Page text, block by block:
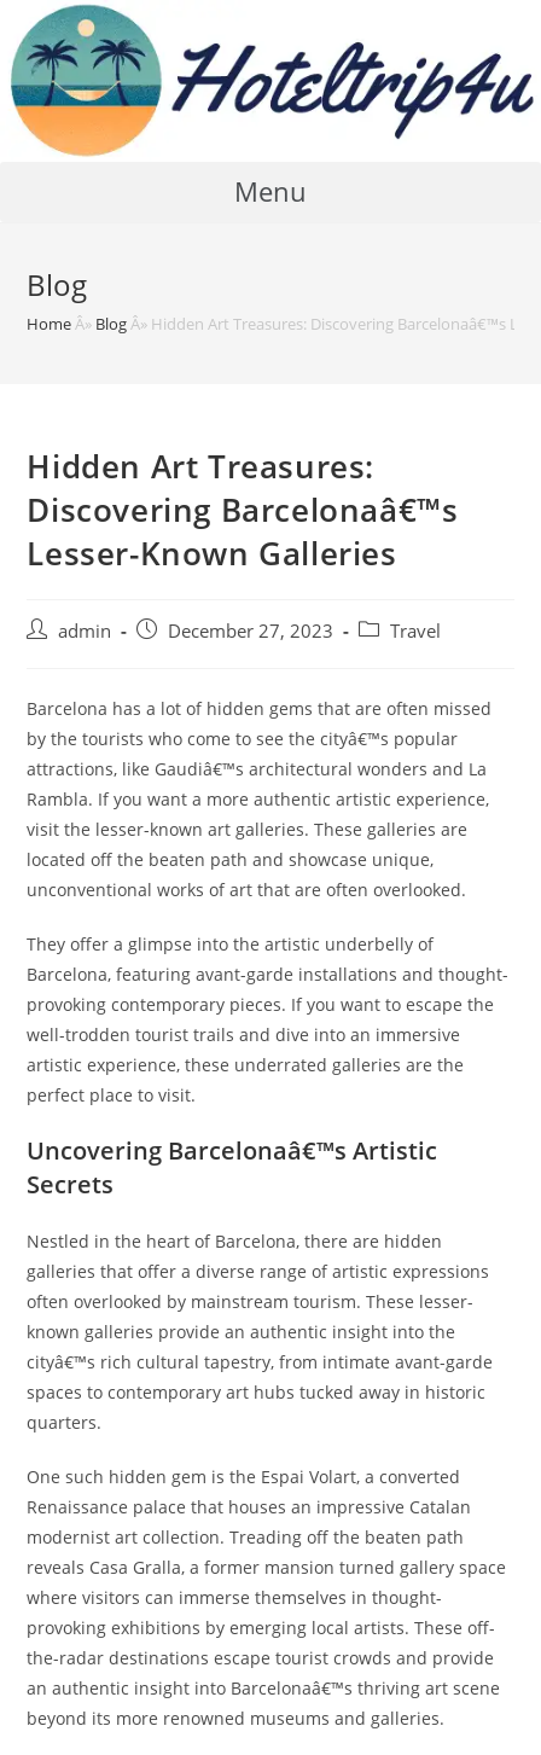
content
Menu
Blog
Home Â» Blog Â» Hidden Art Treasures: Discovering Barcelonaâ€™s
Hidden Art Treasures:
Discovering Barcelonaâ€™s
Lesser-Known Galleries
Postadmin
PostDecember 27, 2023
PostTravel
Barcelona has a lot of hidden gems that are often missed
by the tourists who come to see the cityâ€™s popular
attractions, like Gaudiâ€™s architectural wonders and La
Rambla. If you want a more authentic artistic experience,
visit the lesser-known art galleries. These galleries are
located off the beaten path and showcase unique,
unconventional works of art that are often overlooked.
They offer a glimpse into the artistic underbelly of
Barcelona, featuring avant-garde installations and thought-
provoking contemporary pieces. If you want to escape the
well-trodden tourist trails and dive into an immersive
artistic experience, these underrated galleries are the
perfect place to visit.
Uncovering Barcelonaâ€™s Artistic
Secrets
Nestled in the heart of Barcelona, there are hidden
galleries that offer a diverse range of artistic expressions
often overlooked by mainstream tourism. These lesser-
known galleries provide an authentic insight into the
cityâ€™s rich cultural tapestry, from intimate avant-garde
spaces to contemporary art hubs tucked away in historic
quarters.
One such hidden gem is the Espai Volart, a converted
Renaissance palace that houses an impressive Catalan
modernist art collection. Treading off the beaten path
reveals Casa Gralla, a former mansion turned gallery space
where visitors can immerse themselves in thought-
provoking exhibitions by emerging local artists. These off-
the-radar destinations escape tourist crowds and provide
an authentic insight into Barcelonaâ€™s thriving art scene
beyond its more renowned museums and galleries.